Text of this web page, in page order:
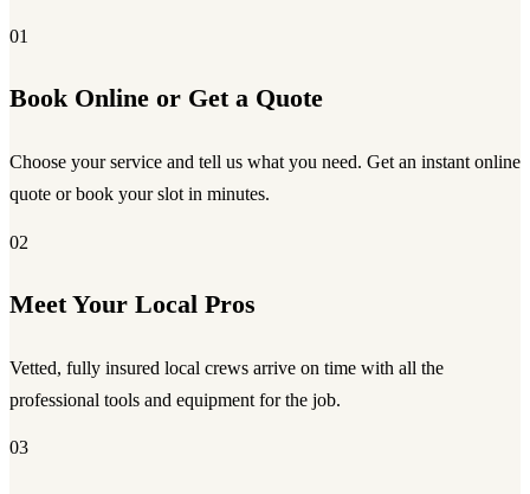
01
Book Online or Get a Quote
Choose your service and tell us what you need. Get an instant online
quote or book your slot in minutes.
02
Meet Your Local Pros
Vetted, fully insured local crews arrive on time with all the
professional tools and equipment for the job.
03